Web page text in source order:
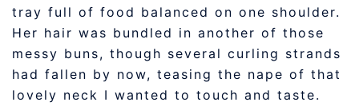
tray full of food balanced on one shoulder.
Her hair was bundled in another of those
messy buns, though several curling strands
had fallen by now, teasing the nape of that
lovely neck I wanted to touch and taste.